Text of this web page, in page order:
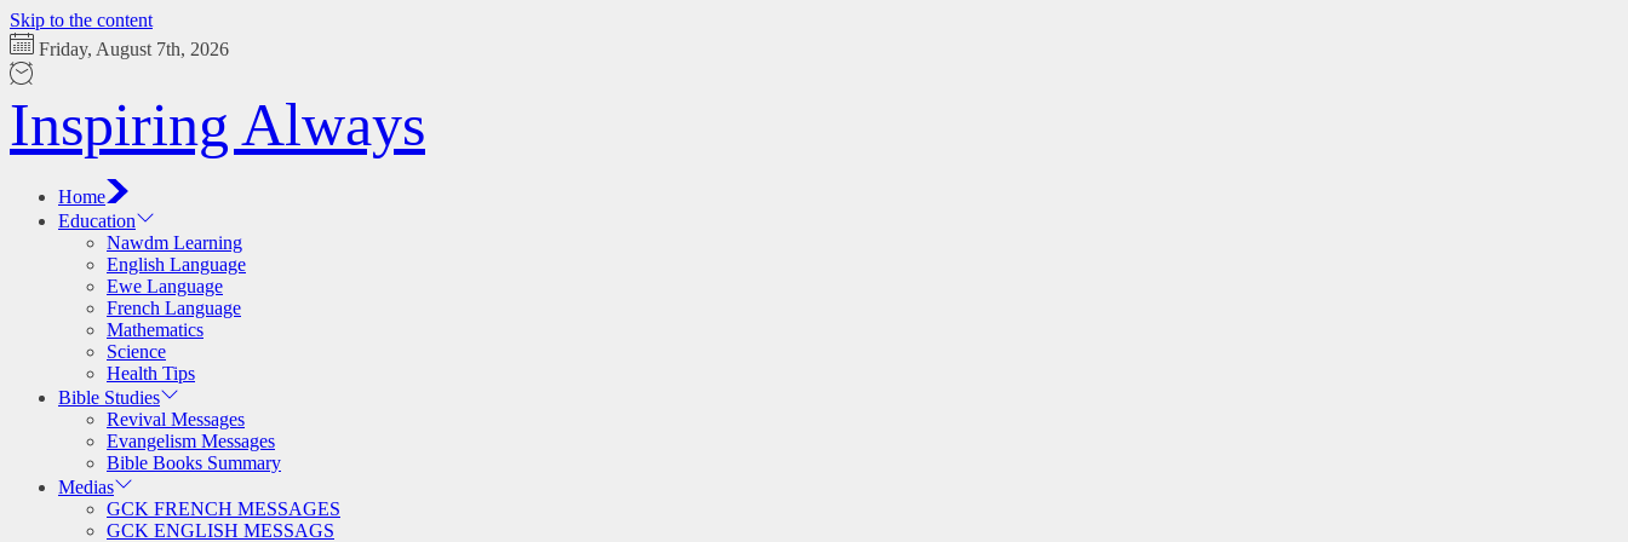
Skip to the content
Friday, August 7th, 2026
Inspiring Always
Home
Education
Nawdm Learning
English Language
Ewe Language
French Language
Mathematics
Science
Health Tips
Bible Studies
Revival Messages
Evangelism Messages
Bible Books Summary
Medias
GCK FRENCH MESSAGES
GCK ENGLISH MESSAGS